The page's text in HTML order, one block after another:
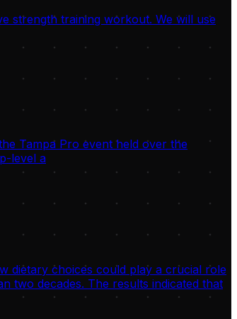
strength training workout. We will use
Tampa Pro event held over the
level a
dietary choices could play a crucial role
two decades. The results indicated that